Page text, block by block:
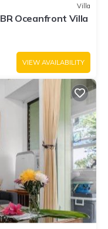
Villa
Oceanfront Villa
VIEW AVAILABILITY